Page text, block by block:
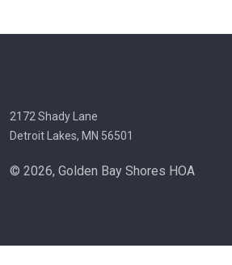
2172 Shady Lane
Detroit Lakes, MN 56501
© 2026, Golden Bay Shores HOA